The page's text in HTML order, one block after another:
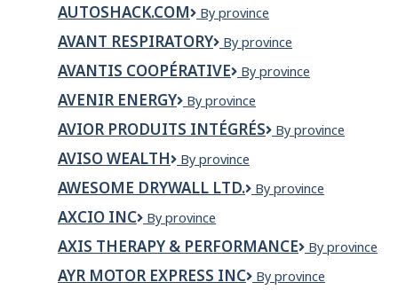
et
Paradis
inc.
AUTOSHACK.COM AutoShack.com
By province
AVANT RESPIRATORY
Avant
By province
AVANTIS COOPÉRATIVE
Avantis
By province
AVENIR ENERGY
Avenir
Energy
By province
AVIOR PRODUITS INTÉGRÉS
Avior
By province
AVISO WEALTH
Aviso
By province
AWESOME DRYWALL LTD.
Awesome
By province
AXCIO INC
Axcio
By province
AXIS THERAPY & PERFORMANCE
Axis
&
By province
AYR MOTOR EXPRESS INC
AYR
By province